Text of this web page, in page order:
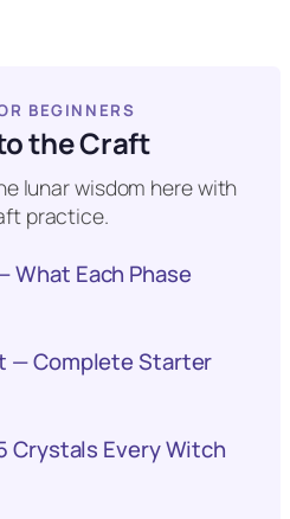
BEGINNERS
the Craft
lunar wisdom here with
practice.
What Each Phase
— Complete Starter
Crystals Every Witch